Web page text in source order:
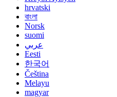
hrvatski
বাংলা
Norsk
suomi
عربي
Eesti
한국어
Čeština
Melayu
magyar